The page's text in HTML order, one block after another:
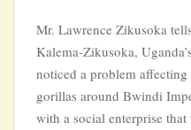
Mr. Lawrence Zikusoka
Kalema-Zikusoka,
noticed a problem
gorillas around Bwindi
with a social enterprise